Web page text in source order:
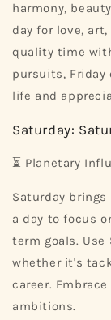
harmony,
day for love,
quality time
pursuits, Friday
life and
Saturday:
⏳ Planetary
Saturday
a day to focus
term goals.
whether it's
career.
ambitions.